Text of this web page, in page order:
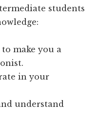
students
make you a
in your
understand